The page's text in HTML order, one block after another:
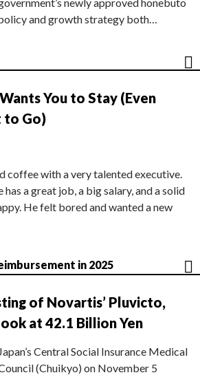
and growth strategy both…
You to Stay (Even
to Go)
coffee with a very talented executive.
has a great job, a big salary, and a solid
He felt bored and wanted a new
in 2025
of Novartis’ Pluvicto,
at 42.1 Billion Yen
Japan’s Central Social Insurance Medical
(Chuikyo) on November 5